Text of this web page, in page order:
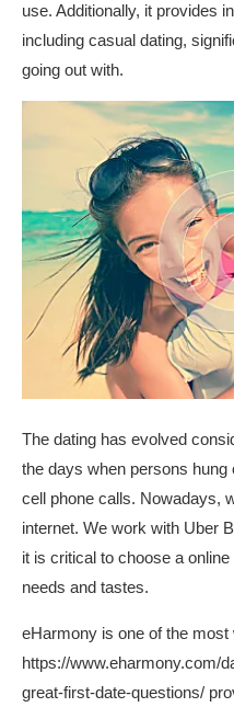
use. Additionally, it provides
including casual dating,
going out with.
The dating has evolved
the days when persons hung
cell phone calls. Nowadays,
internet. We work with Uber
it is critical to choose a
needs and tastes.
eHarmony is one of the
https://www.eharmony.com/
great-first-date-questions/